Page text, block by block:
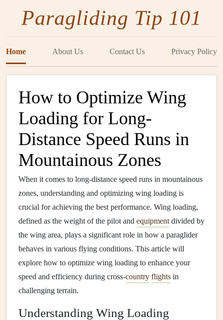
Paragliding Tip 101
Home About Us Contact Us Privacy Policy
How to Optimize Wing
Loading for Long-
Distance Speed Runs in
Mountainous Zones
When it comes to long-distance speed runs in mountainous
zones, understanding and optimizing wing loading is
crucial for achieving the best performance. Wing loading,
defined as the weight of the pilot and equipment divided by
the wing area, plays a significant role in how a paraglider
behaves in various flying conditions. This article will
explore how to optimize wing loading to enhance your
speed and efficiency during cross-country flights in
challenging terrain.
Understanding Wing Loading